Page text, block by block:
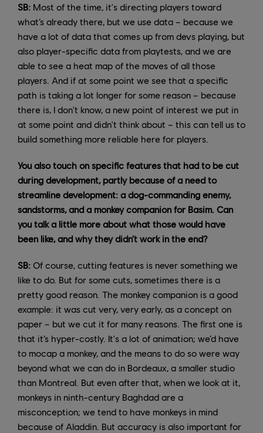
SB: Most of the time, it's directing players toward
what’s already there, but we use data – because we
have a lot of data that comes up from devs playing, but
also player-specific data from playtests, and we are
able to see a heat map of the moves of all those
players. And if at some point we see that a specific
path is taking a lot longer for some reason – because
there is, I don't know, a new point of interest we put in
at some point and didn't think about – this can tell us to
build something more reliable here for players.
You also touch on specific features that had to be cut
during development, partly because of a need to
streamline development: a dog-commanding enemy,
sandstorms, and a monkey companion for Basim. Can
you talk a little more about what those would have
been like, and why they didn’t work in the end?
SB: Of course, cutting features is never something we
like to do. But for some cuts, sometimes there is a
pretty good reason. The monkey companion is a good
example: it was cut very, very early, as a concept on
paper – but we cut it for many reasons. The first one is
that it’s hyper-costly. It's a lot of animation; we’d have
to mocap a monkey, and the means to do so were way
beyond what we can do in Bordeaux, a smaller studio
than Montreal. But even after that, when we look at it,
monkeys in ninth-century Baghdad are a
misconception; we tend to have monkeys in mind
because of Aladdin. But accuracy is also important for